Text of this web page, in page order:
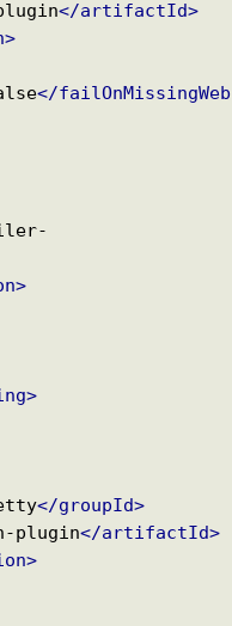
</artifactId>
</failOnMissingWeb
</groupId>
plugin</artifactId>